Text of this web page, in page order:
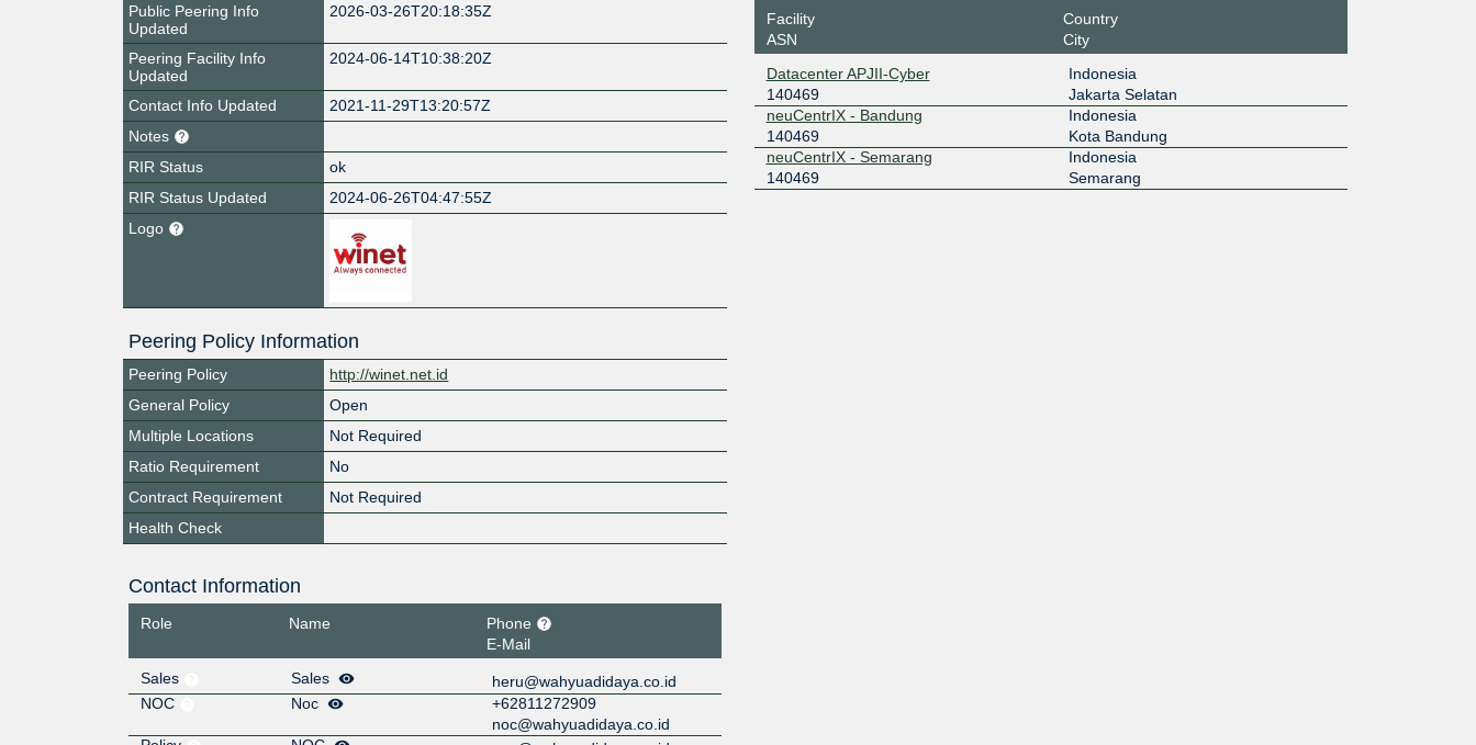
Public Peering Info
Updated
2026-03-26T20:18:35Z
Peering Facility Info
Updated
2024-06-14T10:38:20Z
Contact Info Updated
2021-11-29T13:20:57Z
Notes
RIR Status
ok
RIR Status Updated
2024-06-26T04:47:55Z
Logo
Peering Policy Information
Peering Policy
http://winet.net.id
General Policy
Open
Multiple Locations
Not Required
Ratio Requirement
No
Contract Requirement
Not Required
Health Check
Contact Information
Role Name
Phone
E-Mail
Sales
Sales
heru@wahyuadidaya.co.id
NOC
Noc
+62811272909
noc@wahyuadidaya.co.id
Facility
ASN
Country
City
Datacenter APJII-Cyber
140469
Indonesia
Jakarta Selatan
neuCentrIX - Bandung
140469
Indonesia
Kota Bandung
neuCentrIX - Semarang
140469
Indonesia
Semarang